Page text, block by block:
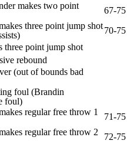
makes two point
67-75
three point jump shot70-75
three point jump shot
rebound
(out of bounds bad
foul (Brandin
foul)
regular free throw 1
71-75
regular free throw 2
72-75